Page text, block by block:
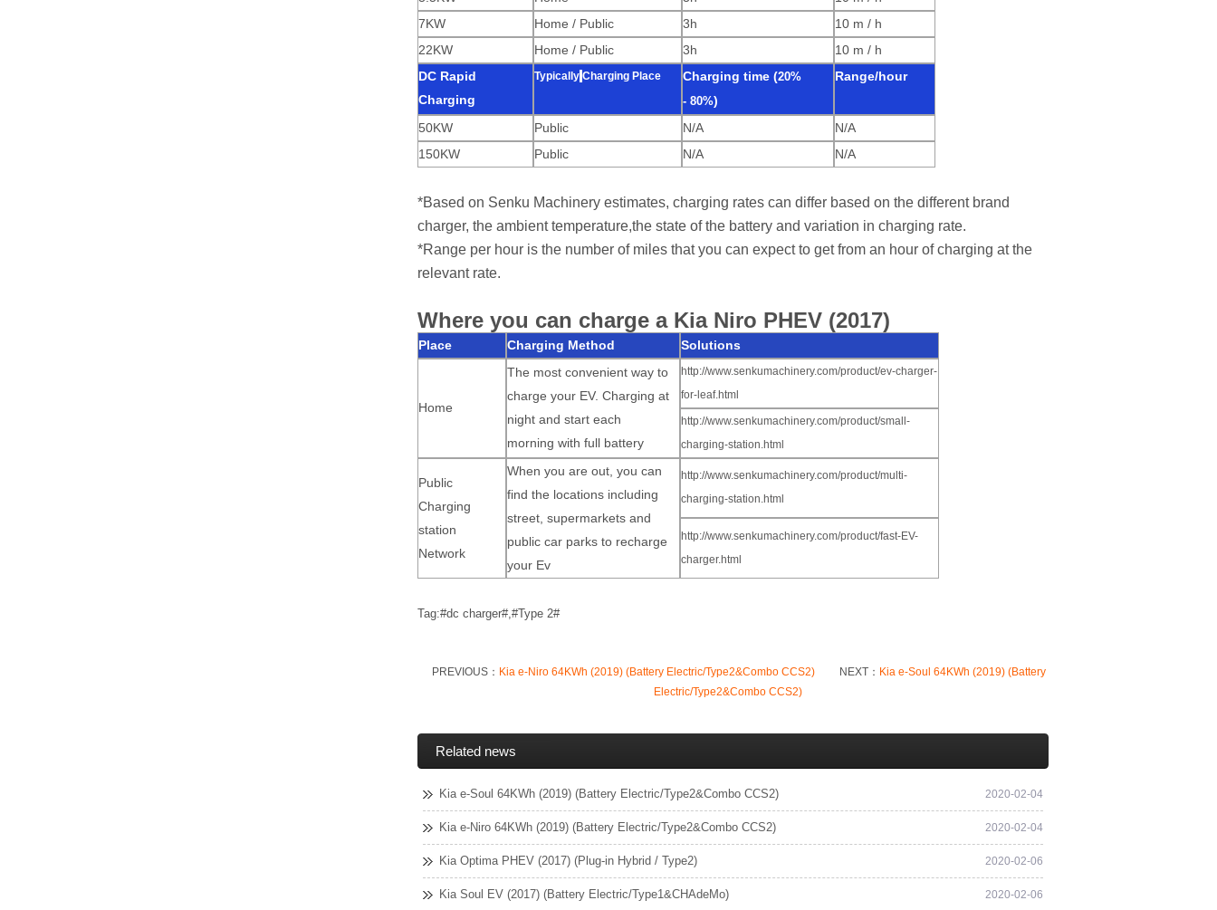
7KW
Home / Public 3h
10 m / h
22KW
Home / Public 3h
10 m / h
DC Rapid
Charging
Typically Charging Place Charging time(20%
- 80%)
Range/hour
50KW Public N/A
N/A
150KW
Public N/A N/A
*Based on Senku Machinery estimates, charging rates can differ based on the different brand
charger, the ambient temperature,the state of the battery and variation in charging rate.
*Range per hour is the number of miles that you can expect to get from an hour of charging at the
relevant rate.
Where you can charge a Kia Niro PHEV (2017)
Place Charging Method Solutions
Home
The most convenient way to
charge your EV. Charging at
night and starteach
morning withfull battery
http://www.senkumachinery.com/product/ev-charger-
for-leaf.html
http://www.senkumachinery.com/product/small-
charging-station.html
Public
Charging
station
Network
When you are out, you can
find the locations including
street, supermarkets and
public car parks to recharge
your Ev
http://www.senkumachinery.com/product/multi-
charging-station.html
http://www.senkumachinery.com/product/fast-EV-
charger.html
Tag:#dc charger#,#Type 2#
PREVIOUS： Kia e-Niro 64KWh (2019) (Battery Electric/Type2&Combo CCS2) NEXT： Kia e-Soul 64KWh (2019) (Battery
Electric/Type2&Combo CCS2)
Related news
2020-02-04
Kia e-Soul 64KWh (2019) (Battery Electric/Type2&Combo CCS2)
2020-02-04
Kia e-Niro 64KWh (2019) (Battery Electric/Type2&Combo CCS2)
2020-02-06
Kia Optima PHEV (2017) (Plug-in Hybrid / Type2)
2020-02-06
Kia Soul EV (2017) (Battery Electric/Type1&CHAdeMo)